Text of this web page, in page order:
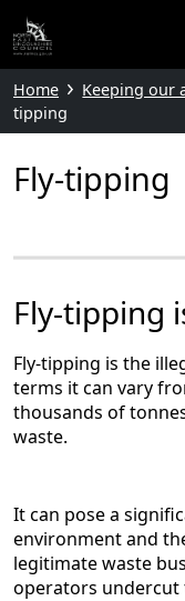
Home Keeping our
tipping
Fly-tipping
Fly-tipping
Fly-tipping is the
terms it can vary
thousands of
waste.
It can pose a
environment and
legitimate waste
operators undercut